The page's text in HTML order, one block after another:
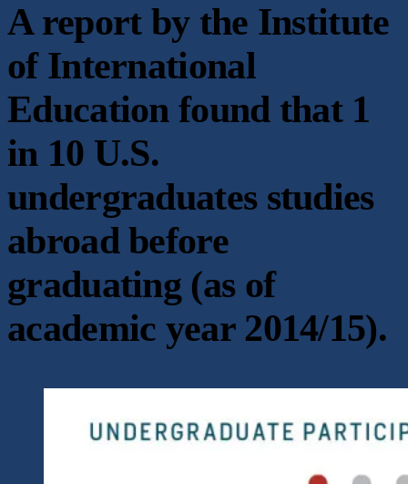
A report by the Institute
of International
Education found that 1
in 10 U.S.
undergraduates studies
abroad before
graduating (as of
academic year 2014/15).